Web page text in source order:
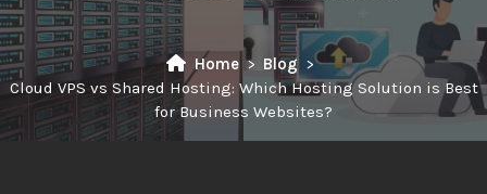
Home
Blog
Cloud VPS vs Shared Hosting: Which Hosting Solution is Best
for Business Websites?